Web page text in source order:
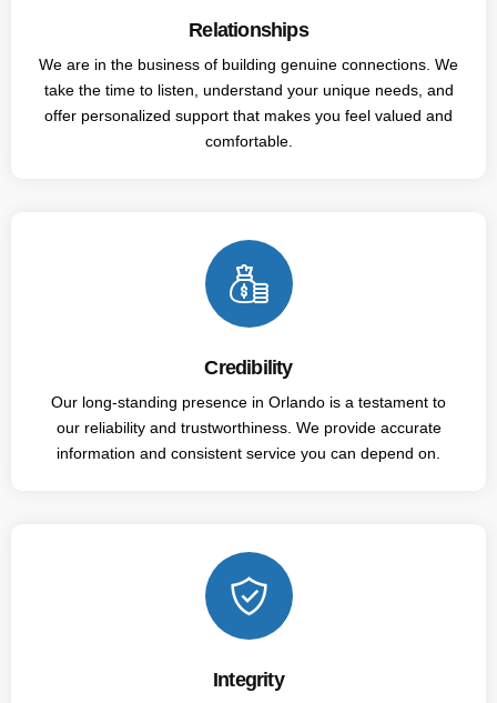
Relationships
We are in the business of building genuine connections. We
take the time to listen, understand your unique needs, and
offer personalized support that makes you feel valued and
comfortable.
Credibility
Our long-standing presence in Orlando is a testament to
our reliability and trustworthiness. We provide accurate
information and consistent service you can depend on.
Integrity